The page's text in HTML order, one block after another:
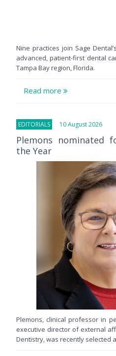
Nine practices join Sage
advanced, patient-first dental
Tampa Bay region, Florida.
Read more
EDITORIALS 10 August 2026
Plemons nominated
the Year
Plemons, clinical professor in
executive director of external
Dentistry, was recently selected